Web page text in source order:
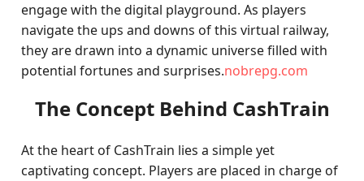
engage with the digital playground. As players
navigate the ups and downs of this virtual railway,
they are drawn into a dynamic universe filled with
potential fortunes and surprises.nobrepg.com
The Concept Behind CashTrain
At the heart of CashTrain lies a simple yet
captivating concept. Players are placed in charge of